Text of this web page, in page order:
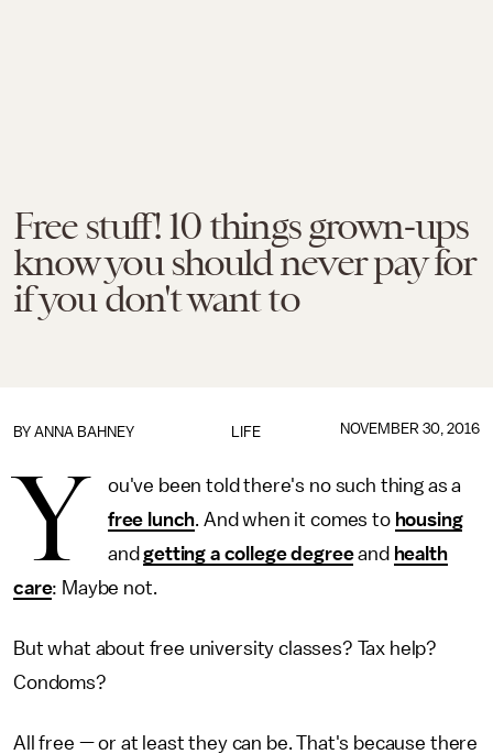
Free stuff! 10 things grown-ups
know you should never pay for
if you don't want to
LIFE
BY ANNA BAHNEY NOVEMBER 30, 2016
Y
ou've been told there's no such thing as a
free lunch. And when it comes to housing
andgetting a college degreeand health
care: Maybe not.
But what about free university classes? Tax help?
Condoms?
All free — or at least they can be. That's because there